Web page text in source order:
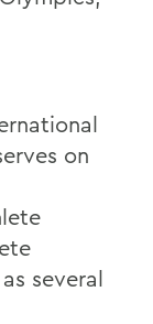
on
several